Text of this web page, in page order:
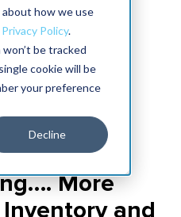
how we use
Privacy Policy.
be tracked
cookie will be
your preference
Decline
More
and